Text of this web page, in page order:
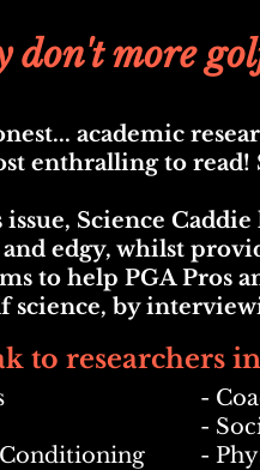
don't more
academic
enthralling to read!
Science Caddie
edgy, whilst
to help PGA Pros
science, by
to researchers
-
-
-